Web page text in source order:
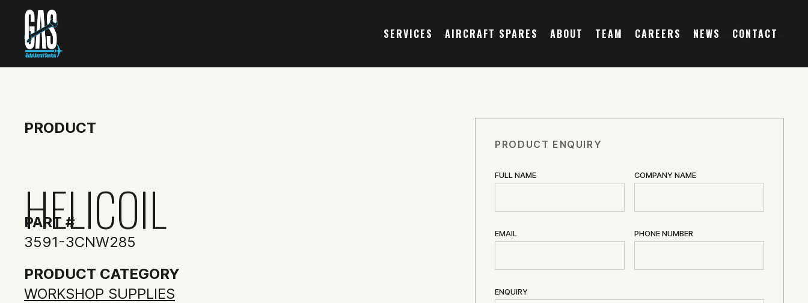
SERVICES AIRCRAFT SPARES ABOUT TEAM CAREERS NEWS CONTACT
PRODUCT
HELICOIL
PART #
3591-3CNW285
PRODUCT CATEGORY
WORKSHOP SUPPLIES
PRODUCT ENQUIRY
FULL NAME COMPANY NAME
EMAIL PHONE NUMBER
ENQUIRY